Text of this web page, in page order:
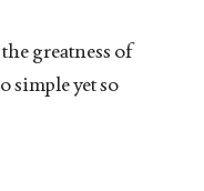
greatness of
simple yet so